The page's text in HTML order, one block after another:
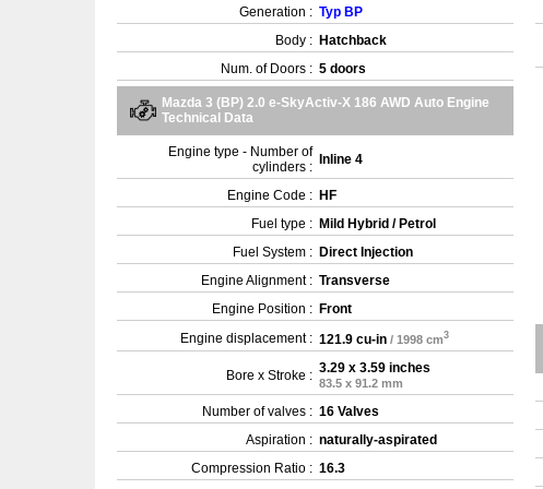
Generation : Typ BP
Body : Hatchback
Num. of Doors : 5 doors
Mazda 3 (BP) 2.0 e-SkyActiv-X 186 AWD Auto Engine
Technical Data
Engine type - Number of
cylinders :
Inline 4
Engine Code : HF
Fuel type : Mild Hybrid / Petrol
Fuel System : Direct Injection
Engine Alignment : Transverse
Engine Position : Front
Engine displacement : 121.9 cu-in / 1998 cm3
Bore x Stroke : 3.29 x 3.59 inches
83.5 x 91.2 mm
Number of valves : 16 Valves
Aspiration : naturally-aspirated
Compression Ratio : 16.3